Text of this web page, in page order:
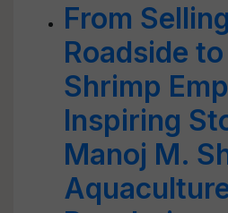
From
Roadside
Shrimp
Inspiring
Manoj M.